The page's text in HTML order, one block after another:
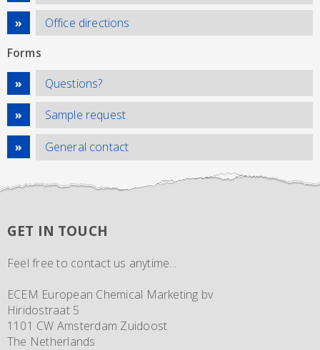
Office directions
Forms
Questions?
Sample request
General contact
GET IN TOUCH
Feel free to contact us anytime...
ECEM European Chemical Marketing bv
Hiridostraat 5
1101 CW Amsterdam Zuidoost
The Netherlands